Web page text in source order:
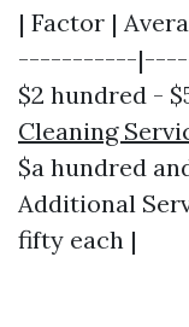
| Factor |
-----------
$2 hundred -
Cleaning
$a hundred
Additional
fifty each |